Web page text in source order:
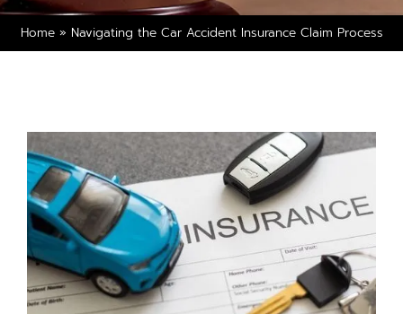
Home» Navigating the Car Accident Insurance Claim Process